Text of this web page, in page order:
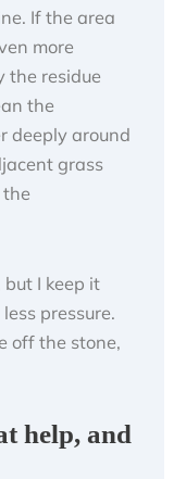
If the area
more
the residue
the
deeply around
grass
I keep it
pressure.
off the stone,
help, and